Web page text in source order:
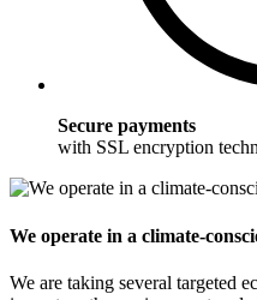
Secure payments
with SSL encryption
We operate in a climate-
We are taking several targeted